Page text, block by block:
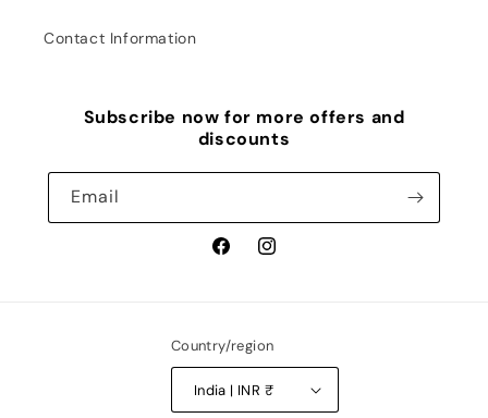
Contact Information
Subscribe now for more offers and
discounts
Email
FacebookInstagram
Country/region
India | INR ₹